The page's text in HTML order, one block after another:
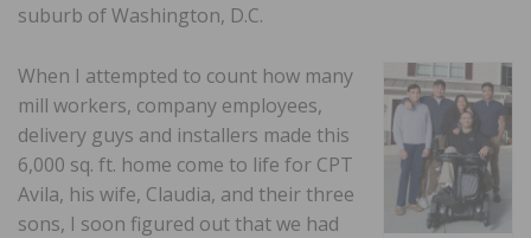
suburb of Washington, D.C.
When I attempted to count how many
mill workers, company employees,
delivery guys and installers made this
6,000 sq. ft. home come to life for CPT
Avila, his wife, Claudia, and their three
sons, I soon figured out that we had